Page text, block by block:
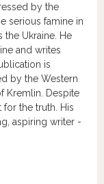
by the
serious famine in
the Ukraine. He
and writes
is
by the Western
Kremlin. Despite
for the truth. His
aspiring writer -